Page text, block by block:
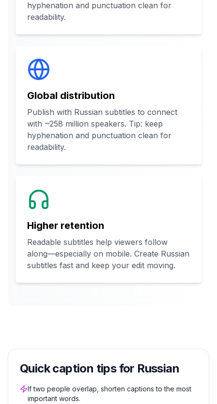
hyphenation and punctuation clean for
readability.
Global distribution
Publish with Russian subtitles to connect
with ~258 million speakers. Tip: keep
hyphenation and punctuation clean for
readability.
Higher retention
Readable subtitles help viewers follow
along—especially on mobile. Create Russian
subtitles fast and keep your edit moving.
Quick caption tips for Russian
If two people overlap, shorten captions to the most
important words.